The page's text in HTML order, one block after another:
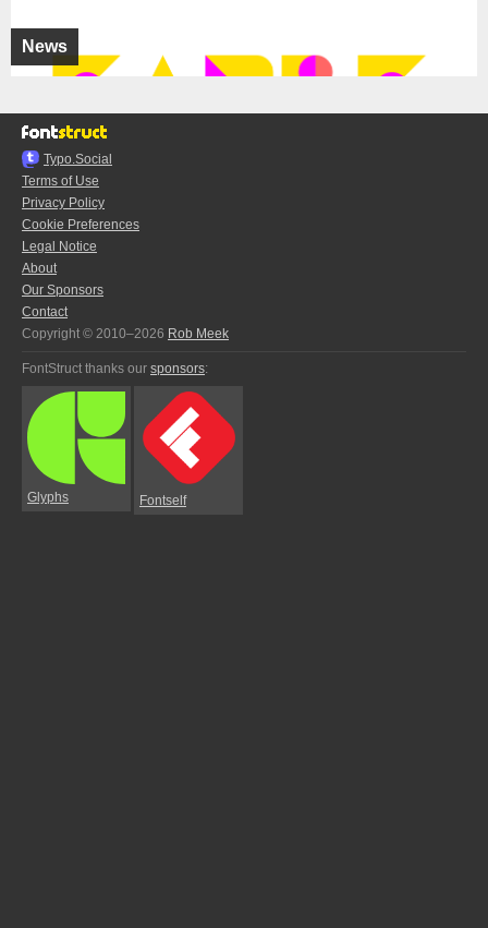
News
Typo.Social
Terms of Use
Privacy Policy
Cookie Preferences
Legal Notice
About
Our Sponsors
Contact
Copyright © 2010–2026 Rob Meek
FontStruct thanks our sponsors:
Glyphs Fontself